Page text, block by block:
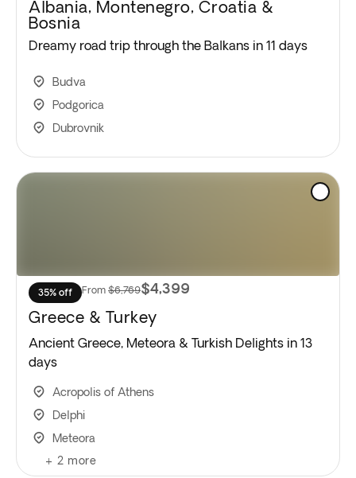
Albania, Montenegro, Croatia &
Bosnia
Dreamy road trip through the Balkans in 11 days
Budva
Podgorica
Dubrovnik
35% off From $6,769$4,399
Greece & Turkey
Ancient Greece, Meteora & Turkish Delights in 13
days
Acropolis of Athens
Delphi
Meteora
+ 2 more